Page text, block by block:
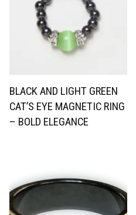
BLACK AND LIGHT GREEN
CAT’S EYE MAGNETIC RING
– BOLD ELEGANCE